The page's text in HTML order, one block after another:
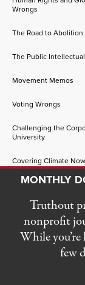
Wrongs
The Road to Abolition
The Public Intellectual
Movement Memos
Voting Wrongs
Challenging the
University
Covering Climate Now
MONTHLY
Truthout
nonprofit
While you’re
few